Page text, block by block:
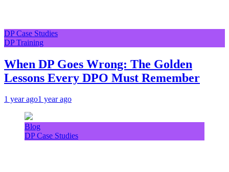
DP Case Studies
DP Training
When DP Goes Wrong: The Golden
Lessons Every DPO Must Remember
1 year ago1 year ago
Blog
DP Case Studies